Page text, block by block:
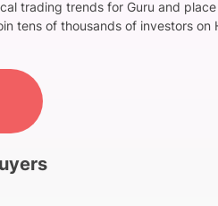
trading trends for Guru and
tens of thousands of investors on